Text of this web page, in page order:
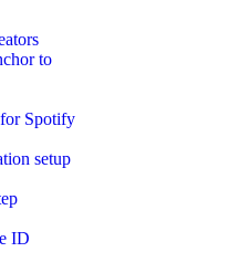
to
Spotify
setup
ID